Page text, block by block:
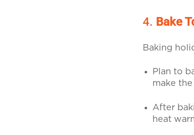
4. Bake
Baking
Plan to
make
After
heat